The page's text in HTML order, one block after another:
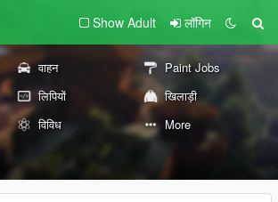
Show Adult लॉगिन
वाहन
Paint Jobs
लिपियों
खिलाड़ी
विविध More